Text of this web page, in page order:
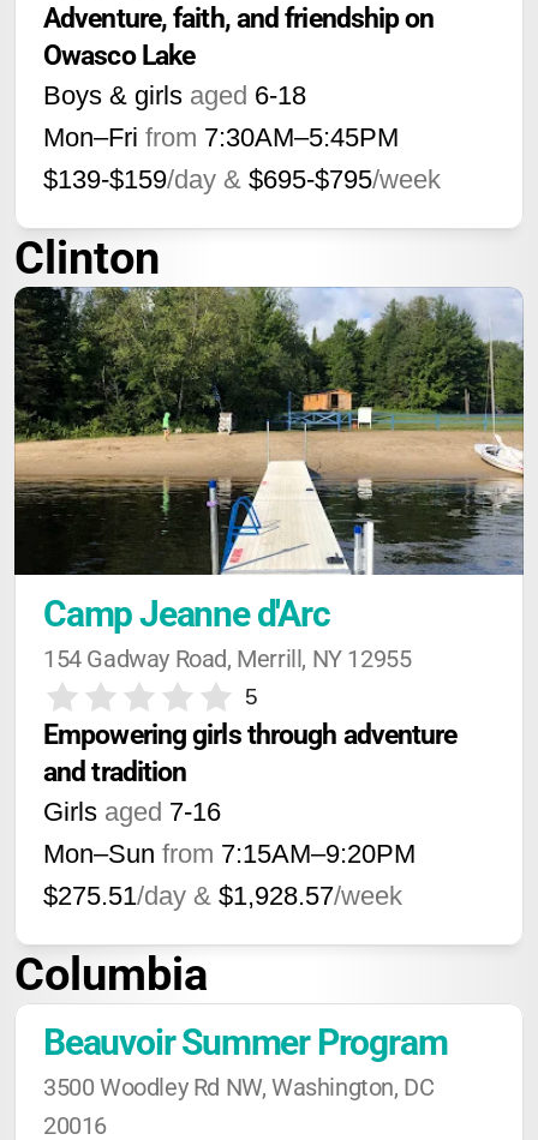
Adventure, faith, and friendship on
Owasco Lake
Boys & girls aged 6-18
Mon–Fri from 7:30AM–5:45PM
$139-$159/day & $695-$795/week
Clinton
Camp Jeanne d'Arc
154 Gadway Road, Merrill, NY 12955
5
Empowering girls through adventure
and tradition
Girls aged 7-16
Mon–Sun from 7:15AM–9:20PM
$275.51/day & $1,928.57/week
Columbia
Beauvoir Summer Program
3500 Woodley Rd NW, Washington, DC
20016